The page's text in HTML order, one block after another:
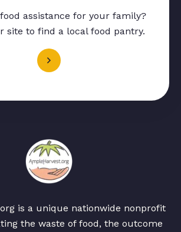
assistance for your family?
site to find a local food pantry.
is a unique nationwide nonprofit
the waste of food, the outcome